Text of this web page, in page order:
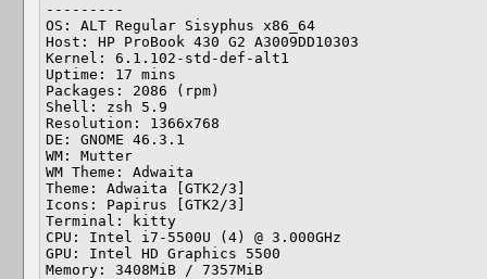
---------
OS: ALT Regular Sisyphus x86_64
Host: HP ProBook 430 G2 A3009DD10303
Kernel: 6.1.102-std-def-alt1
Uptime: 17 mins
Packages: 2086 (rpm)
Shell: zsh 5.9
Resolution: 1366x768
DE: GNOME 46.3.1
WM: Mutter
WM Theme: Adwaita
Theme: Adwaita [GTK2/3]
Icons: Papirus [GTK2/3]
Terminal: kitty
CPU: Intel i7-5500U (4) @ 3.000GHz
GPU: Intel HD Graphics 5500
Memory: 3408MiB / 7357MiB